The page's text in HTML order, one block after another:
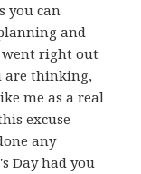
you can
and
right out
are thinking,
me as a real
excuse
any
Day had you